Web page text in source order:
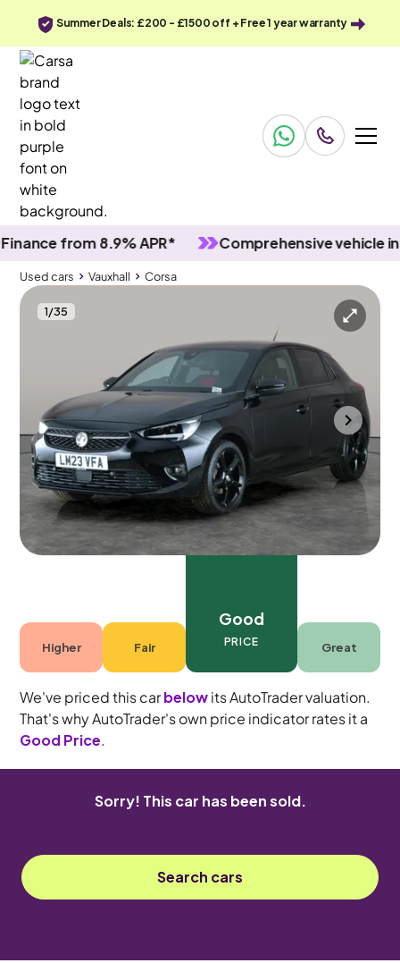
Summer Deals: £200 - £1500 off + Free 1 year warranty
from 8.9% APR* Comprehensive vehicle
Used cars Vauxhall Corsa
1/35
Used cars
Vauxhall Corsa 1.2 GS
LED & Lane Departure & Bluetooth
Durham 2023 25,767 mi Petrol 5 seats
Higher Fair
Good
PRICE Great
We've priced this carbelowits AutoTrader valuation.
That's why AutoTrader's own price indicator rates it a
Good Price.
Sorry! This car has been sold.
Search cars